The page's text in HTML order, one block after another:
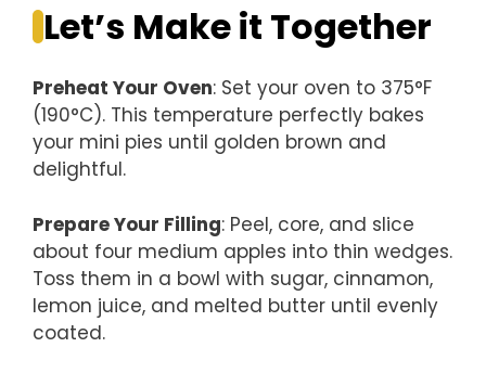
Let’s Make it Together
Preheat Your Oven: Set your oven to 375°F
(190°C). This temperature perfectly bakes
your mini pies until golden brown and
delightful.
Prepare Your Filling: Peel, core, and slice
about four medium apples into thin wedges.
Toss them in a bowl with sugar, cinnamon,
lemon juice, and melted butter until evenly
coated.